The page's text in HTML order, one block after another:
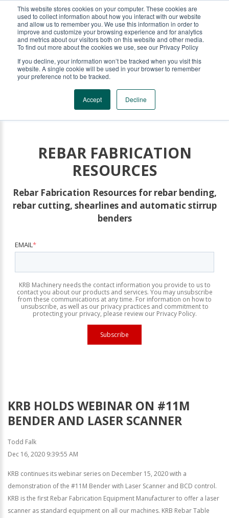
This website stores cookies on your computer. These cookies are
used to collect information about how you interact with our website
and allow us to remember you. We use this information in order to
improve and customize your browsing experience and for analytics
and metrics about our visitors both on this website and other media.
To find out more about the cookies we use, see our Privacy Policy
If you decline, your information won’t be tracked when you visit this
website. A single cookie will be used in your browser to remember
your preference not to be tracked.
Accept Decline
KRB REBAR EQUIPMENT
REBAR FABRICATION
RESOURCES
Rebar Fabrication Resources for rebar bending,
rebar cutting, shearlines and automatic stirrup
benders
EMAIL*
KRB Machinery needs the contact information you provide to us to
contact you about our products and services. You may unsubscribe
from these communications at any time. For information on how to
unsubscribe, as well as our privacy practices and commitment to
protecting your privacy, please review our Privacy Policy.
KRB HOLDS WEBINAR ON #11M
BENDER AND LASER SCANNER
Todd Falk
Dec 16, 2020 9:39:55 AM
KRB continues its webinar series on December 15, 2020 with a
demonstration of the #11M Bender with Laser Scanner and BCD control.
KRB is the first Rebar Fabrication Equipment Manufacturer to offer a laser
scanner as standard equipment on all our machines. KRB Rebar Table